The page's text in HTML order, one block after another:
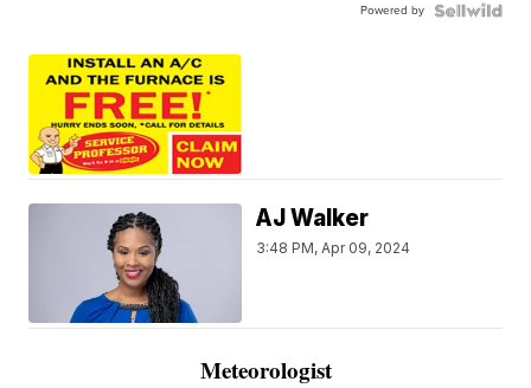
Powered by
AJ Walker
3:48 PM, Apr 09, 2024
Meteorologist